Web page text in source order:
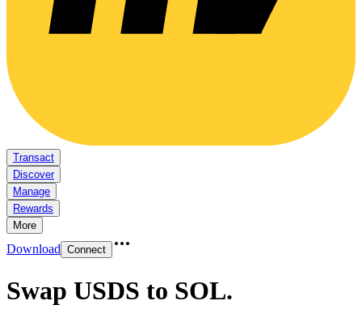
Transact
Discover
Manage
Rewards
More
Download Connect
Swap USDS to SOL.